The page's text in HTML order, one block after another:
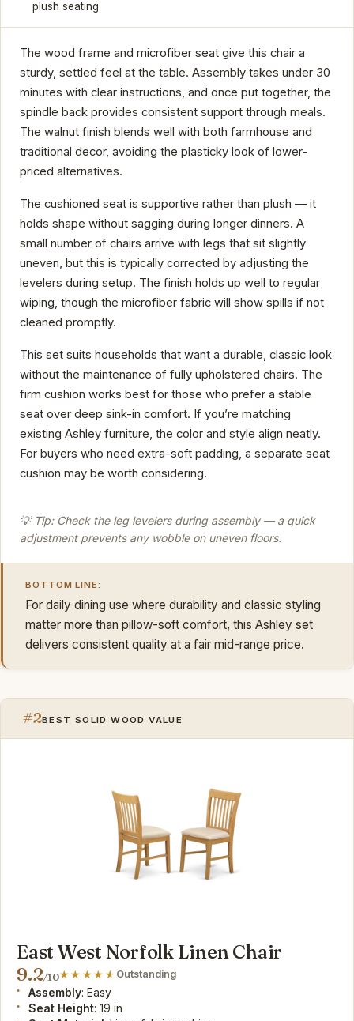
plush seating
The wood frame and microfiber seat give this chair a
sturdy, settled feel at the table. Assembly takes under 30
minutes with clear instructions, and once put together, the
spindle back provides consistent support through meals.
The walnut finish blends well with both farmhouse and
traditional decor, avoiding the plasticky look of lower-
priced alternatives.
The cushioned seat is supportive rather than plush — it
holds shape without sagging during longer dinners. A
small number of chairs arrive with legs that sit slightly
uneven, but this is typically corrected by adjusting the
levelers during setup. The finish holds up well to regular
wiping, though the microfiber fabric will show spills if not
cleaned promptly.
This set suits households that want a durable, classic look
without the maintenance of fully upholstered chairs. The
firm cushion works best for those who prefer a stable
seat over deep sink-in comfort. If you’re matching
existing Ashley furniture, the color and style align neatly.
For buyers who need extra-soft padding, a separate seat
cushion may be worth considering.
💡 Tip: Check the leg levelers during assembly — a quick
adjustment prevents any wobble on uneven floors.
BOTTOM LINE:
For daily dining use where durability and classic styling
matter more than pillow-soft comfort, this Ashley set
delivers consistent quality at a fair mid-range price.
#2BEST SOLID WOOD VALUE
East West Norfolk Linen Chair
9.2/10 Outstanding
Assembly: Easy
Seat Height: 19 in